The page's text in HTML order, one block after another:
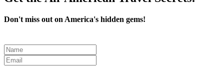
Don't miss out on America's hidden gems!
Leave
this